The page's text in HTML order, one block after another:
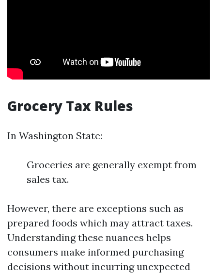
Grocery Tax Rules
In Washington State:
Groceries are generally exempt from
sales tax.
However, there are exceptions such as
prepared foods which may attract taxes.
Understanding these nuances helps
consumers make informed purchasing
decisions without incurring unexpected